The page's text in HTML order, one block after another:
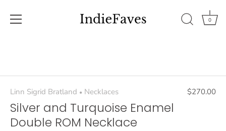
0
Linn Sigrid Bratland • Necklaces $270.00
Silver and Turquoise Enamel
Double ROM Necklace